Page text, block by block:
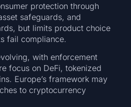
protection through
safeguards, and
but limits product choice
fail compliance.
with enforcement
focus on DeFi, tokenized
Europe’s framework may
to cryptocurrency